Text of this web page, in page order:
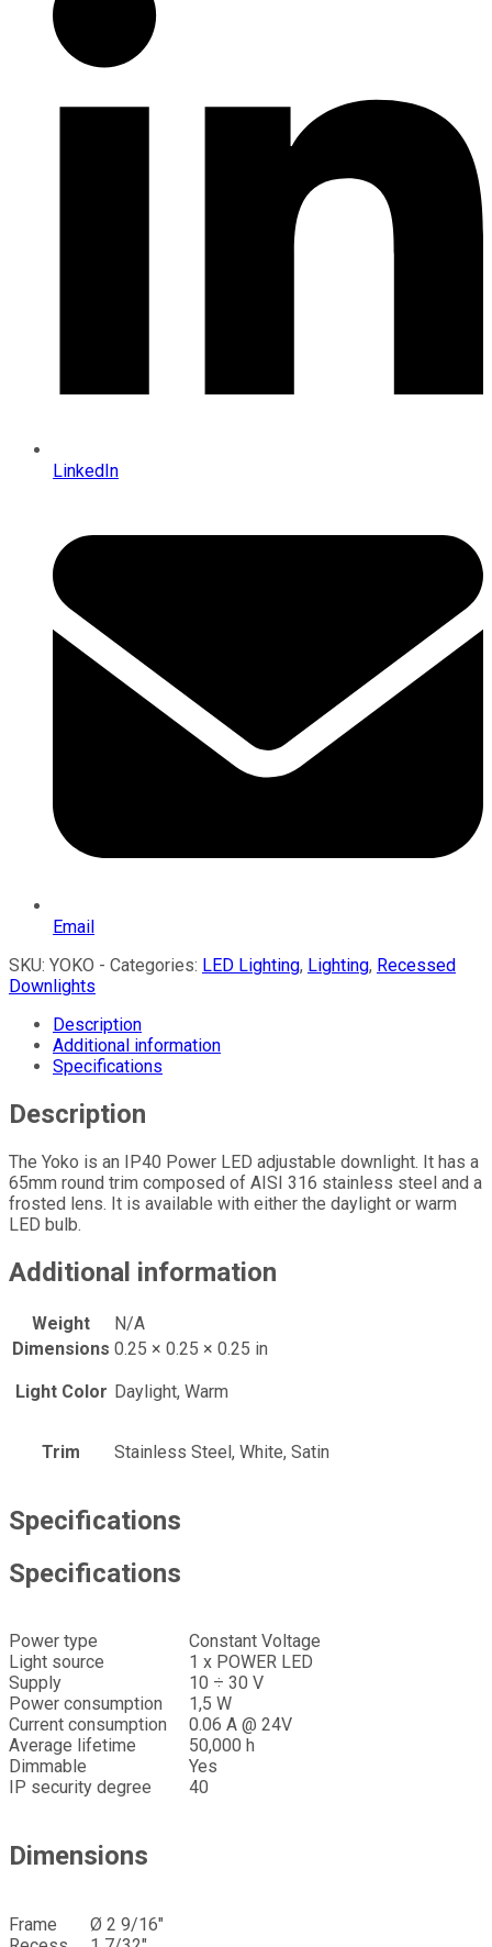
LinkedIn
Email
SKU: YOKO - Categories: LED Lighting, Lighting, Recessed
Downlights
Description
Additional information
Specifications
Description
The Yoko is an IP40 Power LED adjustable downlight. It has a
65mm round trim composed of AISI 316 stainless steel and a
frosted lens. It is available with either the daylight or warm
LED bulb.
Additional information
Weight
N/A
Dimensions 0.25 × 0.25 × 0.25 in
Light Color Daylight, Warm
Trim Stainless Steel, White, Satin
Specifications
Specifications
Power type
Constant Voltage
Light source
1 x POWER LED
Supply
10 ÷ 30 V
Power consumption
1,5 W
Current consumption 0.06 A @ 24V
Average lifetime
50,000 h
Dimmable
Yes
IP security degree
40
Dimensions
Frame
Ø 2 9/16″